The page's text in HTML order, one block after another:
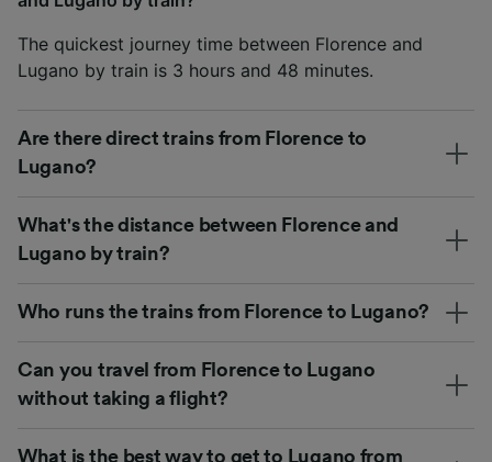
The quickest journey time between Florence and
Lugano by train is 3 hours and 48 minutes.
Are there direct trains from Florence to
Lugano?
What's the distance between Florence and
Lugano by train?
Who runs the trains from Florence to Lugano?
Can you travel from Florence to Lugano
without taking a flight?
What is the best way to get to Lugano from